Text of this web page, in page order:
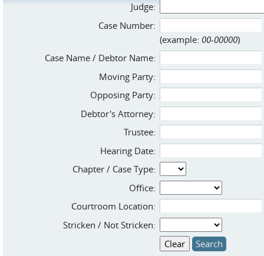
Judge:
Case Number:
(example: 00-00000)
Case Name / Debtor Name:
Moving Party:
Opposing Party:
Debtor's Attorney:
Trustee:
Hearing Date:
Chapter / Case Type:
Office:
Courtroom Location:
Stricken / Not Stricken: